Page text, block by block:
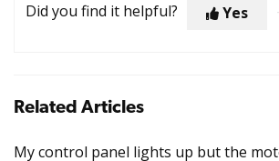
Did you find it helpful? Yes
Related Articles
My control panel lights up but the